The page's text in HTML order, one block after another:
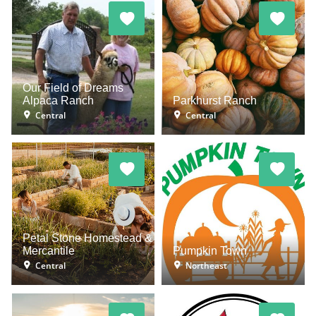
Our Field of Dreams
Alpaca Ranch
Central
Parkhurst Ranch
Central
Petal Stone Homestead &
Mercantile
Central
Pumpkin Town
Northeast